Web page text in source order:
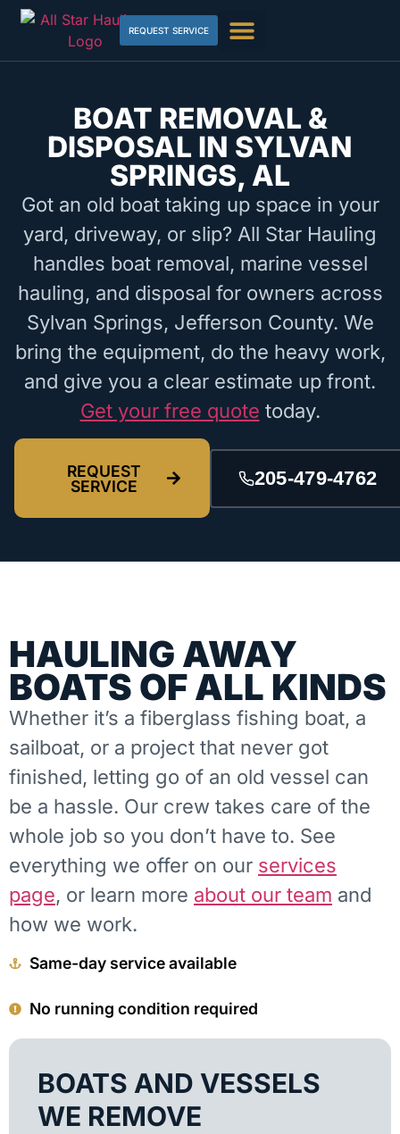
REQUEST SERVICE
BOAT REMOVAL &
DISPOSAL IN SYLVAN
SPRINGS, AL
Got an old boat taking up space in your
yard, driveway, or slip? All Star Hauling
handles boat removal, marine vessel
hauling, and disposal for owners across
Sylvan Springs, Jefferson County. We
bring the equipment, do the heavy work,
and give you a clear estimate up front.
Get your free quote today.
REQUEST
SERVICE
205-479-4762
HAULING AWAY
BOATS OF ALL KINDS
Whether it’s a fiberglass fishing boat, a
sailboat, or a project that never got
finished, letting go of an old vessel can
be a hassle. Our crew takes care of the
whole job so you don’t have to. See
everything we offer on our services
page, or learn more about our team and
how we work.
Same-day service available
No running condition required
BOATS AND VESSELS
WE REMOVE